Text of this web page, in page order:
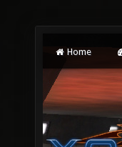
Home